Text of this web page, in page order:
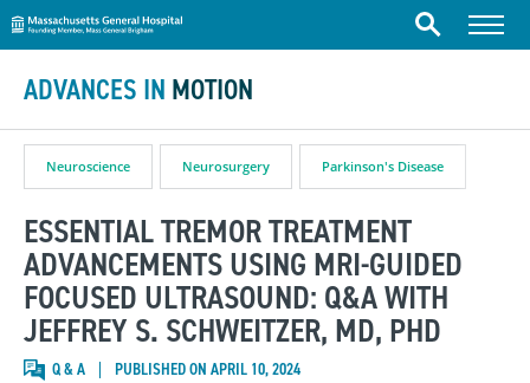
Skip to content
Massachusetts General Hospital
Search Menu
ADVANCES IN MOTION
Neuroscience Neurosurgery Parkinson's Disease
ESSENTIAL TREMOR TREATMENT
ADVANCEMENTS USING MRI-GUIDED
FOCUSED ULTRASOUND: Q&A WITH
JEFFREY S. SCHWEITZER, MD, PHD
Q & A PUBLISHED ON APRIL 10, 2024